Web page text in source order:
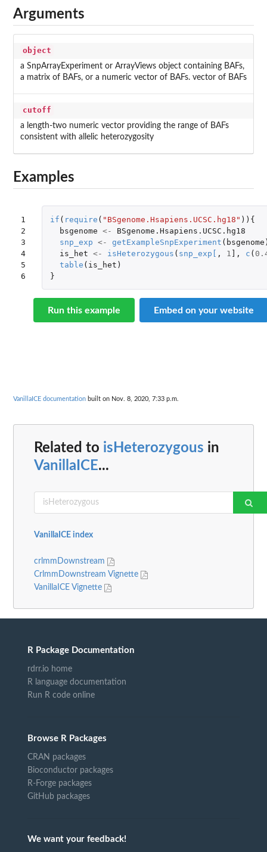
Arguments
object
a SnpArrayExperiment or ArrayViews object containing BAFs,
a matrix of BAFs, or a numeric vector of BAFs. vector of BAFs
cutoff
a length-two numeric vector providing the range of BAFs
consistent with allelic heterozygosity
Examples
1
2
3
4
5
6
if ( require ( "BSgenome.Hsapiens.UCSC.hg18" )){
bsgenome <-
BSgenome.Hsapiens.UCSC.hg18
snp_exp <- getExampleSnpExperiment ( bsgenome
is_het <- isHeterozygous ( snp_exp , 1 , c (
table ( is_het )
}
Run this example Embed on your website
VanillaICE documentation built on Nov. 8, 2020, 7:33 p.m.
Related to isHeterozygous in
VanillaICE...
VanillaICE index
crlmmDownstream
CrlmmDownstream Vignette
VanillaICE Vignette
R Package Documentation
rdrr.io home
R language documentation
Run R code online
Browse R Packages
CRAN packages
Bioconductor packages
R-Forge packages
GitHub packages
We want your feedback!